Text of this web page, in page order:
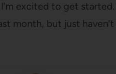
excited to get started.
month, but just